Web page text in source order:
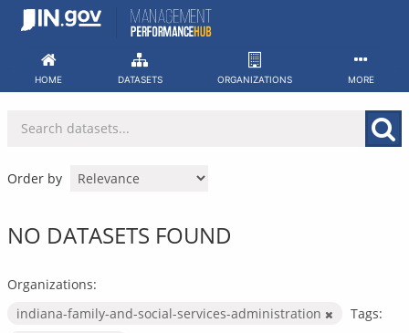
Skip
HOME DATASETS ORGANIZATIONS MORE
Order by
NO DATASETS FOUND
Organizations:
indiana-family-and-social-services-administration
Tags: